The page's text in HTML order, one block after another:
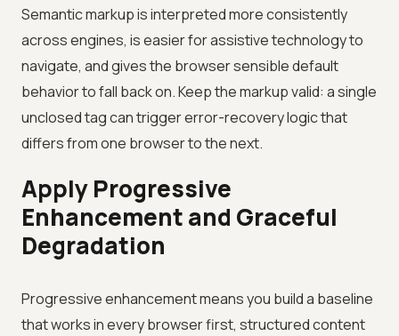
Semantic markup is interpreted more consistently
across engines, is easier for assistive technology to
navigate, and gives the browser sensible default
behavior to fall back on. Keep the markup valid: a single
unclosed tag can trigger error-recovery logic that
differs from one browser to the next.
Apply Progressive
Enhancement and Graceful
Degradation
Progressive enhancement means you build a baseline
that works in every browser first, structured content